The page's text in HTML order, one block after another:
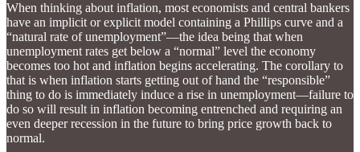
When thinking about inflation, most economists and central bankers
have an implicit or explicit model containing a Phillips curve and a
“natural rate of unemployment”—the idea being that when
unemployment rates get below a “normal” level the economy
becomes too hot and inflation begins accelerating. The corollary to
that is when inflation starts getting out of hand the “responsible”
thing to do is immediately induce a rise in unemployment—failure to
do so will result in inflation becoming entrenched and requiring an
even deeper recession in the future to bring price growth back to
normal.